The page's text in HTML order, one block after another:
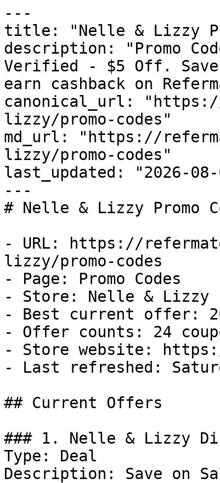
---
title: "Nelle & Lizzy
description: "Promo
Verified - $5 Off.
earn cashback on
canonical_url:
lizzy/promo-codes"
md_url: "https://
lizzy/promo-codes"
last_updated: "2026-08-
---
# Nelle & Lizzy Promo
- URL: https://
lizzy/promo-codes
- Page: Promo Codes
- Store: Nelle & Lizzy
- Best current offer:
- Offer counts: 24
- Store website:
- Last refreshed:
## Current Offers
### 1. Nelle & Lizzy
Type: Deal
Description: Save on